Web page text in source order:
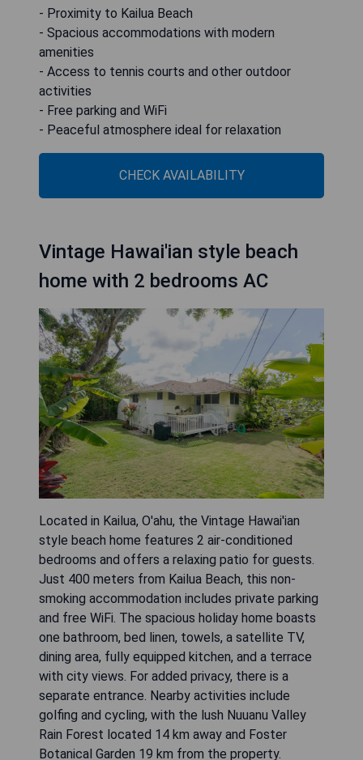
- Proximity to Kailua Beach
- Spacious accommodations with modern
amenities
- Access to tennis courts and other outdoor
activities
- Free parking and WiFi
- Peaceful atmosphere ideal for relaxation
CHECK AVAILABILITY
Vintage Hawai'ian style beach
home with 2 bedrooms AC
Located in Kailua, O'ahu, the Vintage Hawai'ian
style beach home features 2 air-conditioned
bedrooms and offers a relaxing patio for guests.
Just 400 meters from Kailua Beach, this non-
smoking accommodation includes private parking
and free WiFi. The spacious holiday home boasts
one bathroom, bed linen, towels, a satellite TV,
dining area, fully equipped kitchen, and a terrace
with city views. For added privacy, there is a
separate entrance. Nearby activities include
golfing and cycling, with the lush Nuuanu Valley
Rain Forest located 14 km away and Foster
Botanical Garden 19 km from the property.